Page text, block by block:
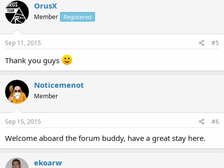
OrusX
Member Registered
Sep 11, 2015 #5
Thank you guys
Noticemenot
Member
Sep 15, 2015 #6
Welcome aboard the forum buddy, have a great stay here.
ekoarw